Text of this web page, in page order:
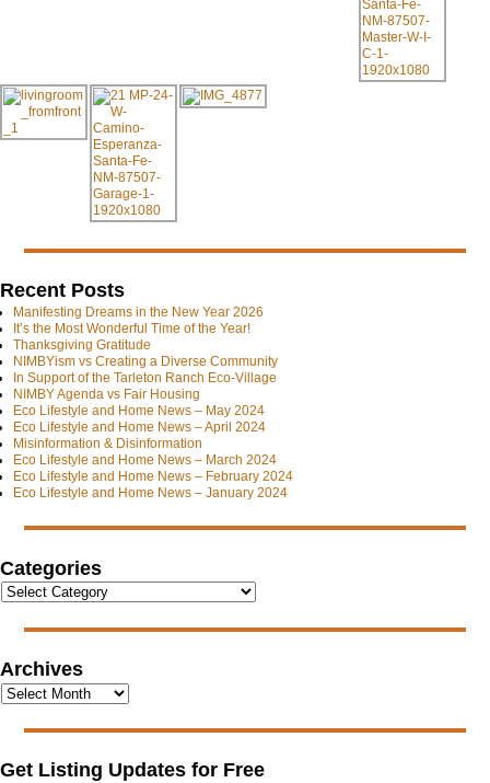
Recent Posts
Manifesting Dreams in the New Year 2026
It’s the Most Wonderful Time of the Year!
Thanksgiving Gratitude
NIMBYism vs Creating a Diverse Community
In Support of the Tarleton Ranch Eco-Village
NIMBY Agenda vs Fair Housing
Eco Lifestyle and Home News – May 2024
Eco Lifestyle and Home News – April 2024
Misinformation & Disinformation
Eco Lifestyle and Home News – March 2024
Eco Lifestyle and Home News – February 2024
Eco Lifestyle and Home News – January 2024
Categories
Archives
Get Listing Updates for Free